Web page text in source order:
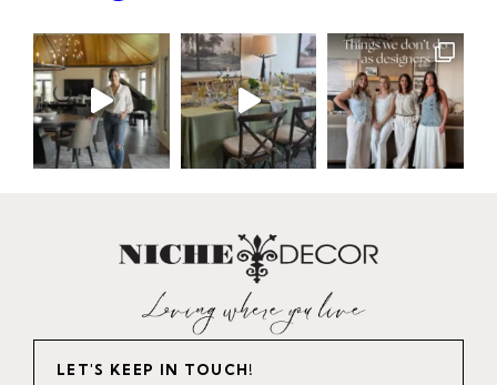
LET'S KEEP IN TOUCH!